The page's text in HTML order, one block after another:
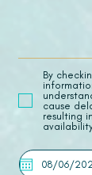
​By
cause
resulting